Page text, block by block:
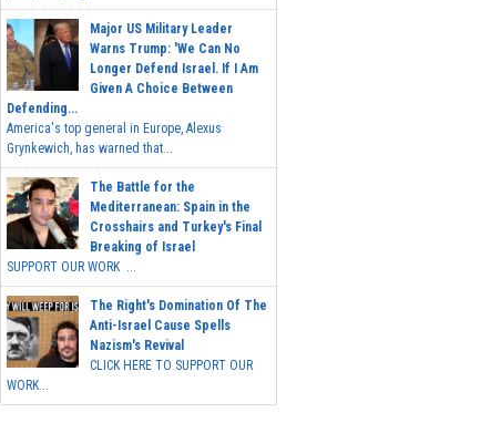
Major US Military Leader
Warns Trump: 'We Can No
Longer Defend Israel. If I Am
Given A Choice Between
Defending...
America's top general in Europe, Alexus
Grynkewich, has warned that...
The Battle for the
Mediterranean: Spain in the
Crosshairs and Turkey's Final
Breaking of Israel
SUPPORT OUR WORK ...
The Right's Domination Of The
Anti-Israel Cause Spells
Nazism's Revival
CLICK HERE TO SUPPORT OUR
WORK...